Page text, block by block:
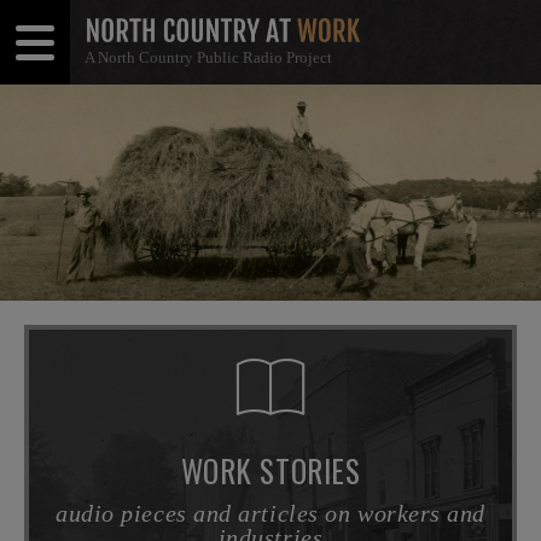
A North Country Public Radio Project
Menu
Menu
WORK STORIES
audio pieces and articles on workers and